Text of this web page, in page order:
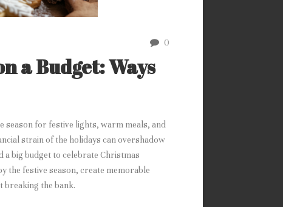
0
a Budget: Ways
season for festive lights, warm meals, and
strain of the holidays can overshadow
a big budget to celebrate Christmas
the festive season, create memorable
breaking the bank.